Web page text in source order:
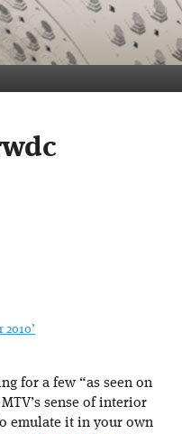
2010’
for a few “as seen on
sense of interior
emulate it in your own